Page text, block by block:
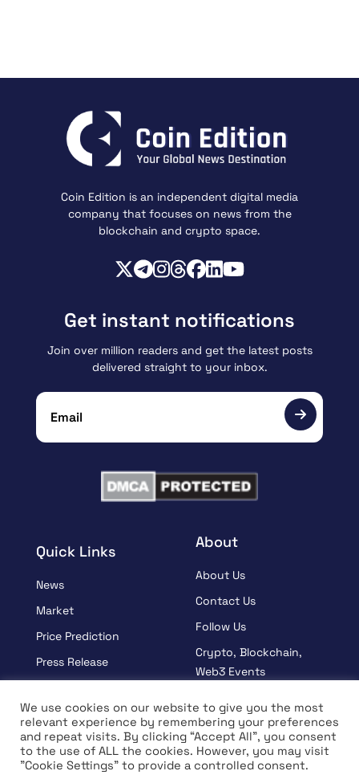
Coin Edition is an independent digital media
company that focuses on news from the
blockchain and crypto space.
Quick Links
News
Market
Price Prediction
Press Release
Learn
Interview
About
About Us
Contact Us
Follow Us
Crypto, Blockchain,
Web3 Events
Terms And Condition
Privacy Policy
Get instant notifications
Join over million readers and get the latest posts
delivered straight to your inbox.
We use cookies on our website to give you the most
relevant experience by remembering your preferences
and repeat visits. By clicking “Accept All”, you consent
to the use of ALL the cookies. However, you may visit
"Cookie Settings" to provide a controlled consent.